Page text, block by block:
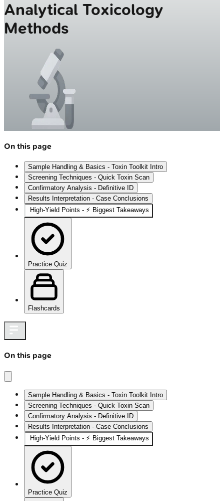
Analytical Toxicology
Methods
On this page
Sample Handling & Basics - Toxin Toolkit Intro
Screening Techniques - Quick Toxin Scan
Confirmatory Analysis - Definitive ID
Results Interpretation - Case Conclusions
High‑Yield Points - ⚡ Biggest Takeaways
Practice Quiz
Flashcards
On this page
Sample Handling & Basics - Toxin Toolkit Intro
Screening Techniques - Quick Toxin Scan
Confirmatory Analysis - Definitive ID
Results Interpretation - Case Conclusions
High‑Yield Points - ⚡ Biggest Takeaways
Practice Quiz